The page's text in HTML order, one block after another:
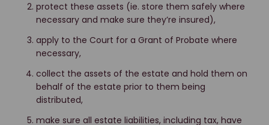
protect these assets (ie. store them safely where
necessary and make sure they’re insured),
apply to the Court for a Grant of Probate where
necessary,
collect the assets of the estate and hold them on
behalf of the estate prior to them being
distributed,
make sure all estate liabilities, including tax, have